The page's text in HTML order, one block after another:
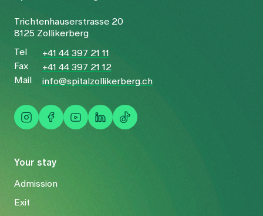
Your stay
Admission
Exit
Trichtenhauserstrasse 20
8125 Zollikerberg
Tel
+41 44 397 21 11
Fax
+41 44 397 21 12
Mail
info@spitalzollikerberg.ch